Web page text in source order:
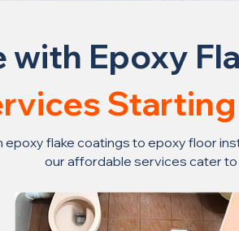
with Epoxy
epoxy flake coatings to epoxy floor
our affordable services cater to